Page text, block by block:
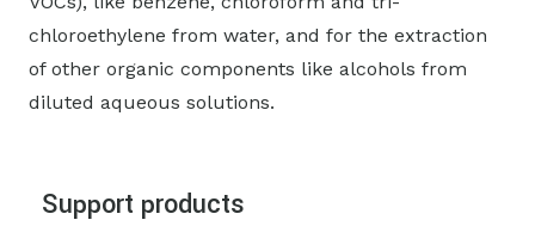
chloroethylene from water, and for the extraction
of other organic components like alcohols from
diluted aqueous solutions.
Support products